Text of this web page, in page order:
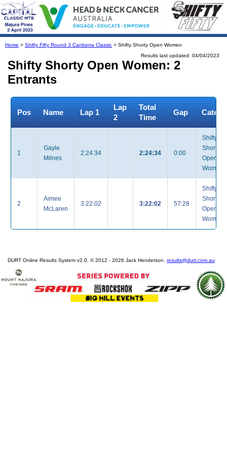
Home > Shifty Fifty Round 3 Canberra Classic > Shifty Shorty Open Women
Results last updated: 04/04/2023
Shifty Shorty Open Women: 2
Entrants
Pos Name Lap 1
Lap
2
Total
Time
Gap
1
Gayle
Milnes
2:24:34 2:24:34 0:00
Shifty
Shorty
Open
Women
2
Aimee
McLaren
3:22:02 3:22:02 57:28
Shifty
Shorty
Open
Women
DURT Online Results System v2.0. © 2012 - 2026 Jack Henderson. results@durt.com.au